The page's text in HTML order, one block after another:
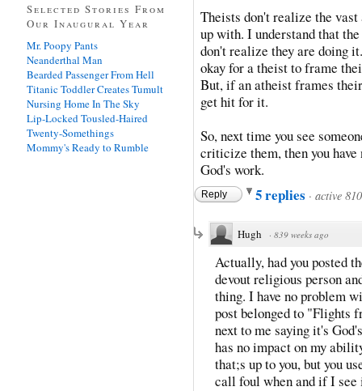
Theists don't realize the
up with. I understand that
don't realize they are doing
okay for a theist to frame
But, if an atheist frames
get hit for it.
So, next time you see
criticize them, then you
God's work.
Reply 5 replies · active
Hugh · 839 weeks ago
Actually, had you posted
devout religious person
thing. I have no problem
post belonged to "Flights
next to me saying it's
has no impact on my
that;s up to you, but you
call foul when and if I see
Selected Stories From
Our Inaugural Year
Mr. Poopy Pants
Neanderthal Man
Bearded Passenger From Hell
Titanic Toddler Creates Tumult
Nursing Home In The Sky
Lip-Locked Tousled-Haired
Twenty-Somethings
Mommy's Ready to Rumble